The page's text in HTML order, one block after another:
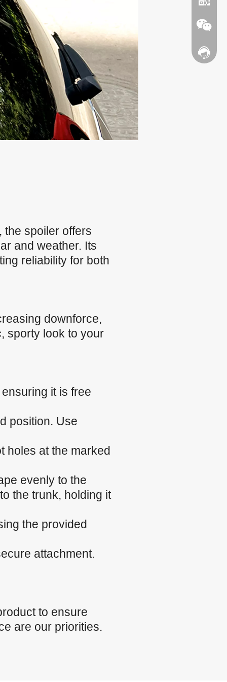
the spoiler offers
and weather. Its
reliability for both
downforce,
sporty look to your
it is free
position. Use
holes at the marked
evenly to the
the trunk, holding it
the provided
attachment.
to ensure
are our priorities.
Contact